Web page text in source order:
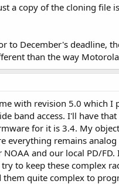
a copy of the cloning file
December's deadline,
than the way
with revision 5.0 which I
band access. I'll have
for it is 3.4. My
remains
and our local PD/
to keep these complex
quite complex to